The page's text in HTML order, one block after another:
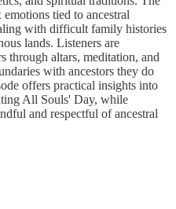
tied to ancestral
with difficult family histories
lands. Listeners are
through altars, meditation, and
with ancestors they do
offers practical insights into
All Souls' Day, while
and respectful of ancestral